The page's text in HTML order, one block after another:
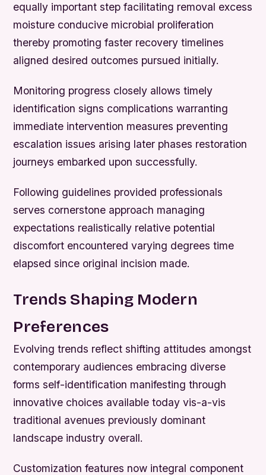
equally important step facilitating removal excess
moisture conducive microbial proliferation
thereby promoting faster recovery timelines
aligned desired outcomes pursued initially.
Monitoring progress closely allows timely
identification signs complications warranting
immediate intervention measures preventing
escalation issues arising later phases restoration
journeys embarked upon successfully.
Following guidelines provided professionals
serves cornerstone approach managing
expectations realistically relative potential
discomfort encountered varying degrees time
elapsed since original incision made.
Trends Shaping Modern
Preferences
Evolving trends reflect shifting attitudes amongst
contemporary audiences embracing diverse
forms self-identification manifesting through
innovative choices available today vis-a-vis
traditional avenues previously dominant
landscape industry overall.
Customization features now integral component